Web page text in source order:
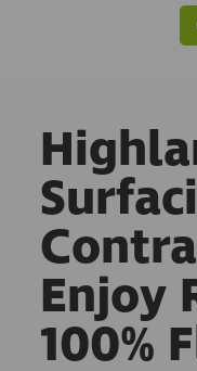
Enjoy
100%